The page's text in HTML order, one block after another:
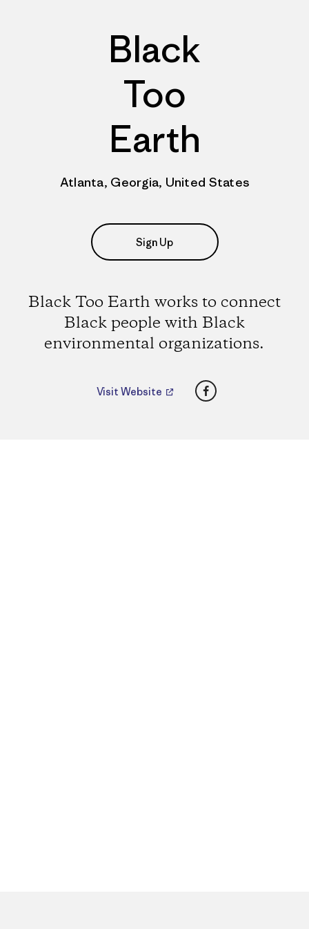
Black
Too
Earth
Atlanta, Georgia, United States
Sign Up
Black Too Earth works to connect
Black people with Black
environmental organizations.
Visit Website Facebook